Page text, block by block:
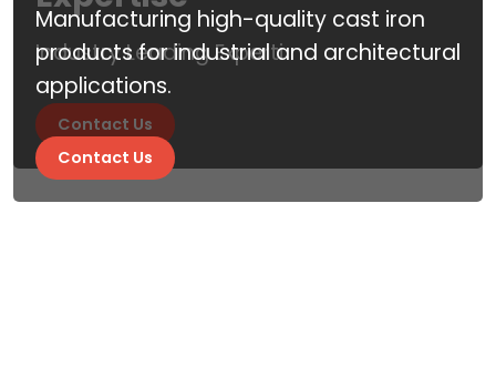
Industry Leading Experti
Contact Us
Manufacturing high-quality cast iron
products for industrial and architectural
applications.
Contact Us